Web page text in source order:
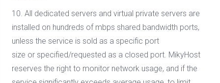
10. All dedicated servers and virtual private servers are
installed on hundreds of mbps shared bandwidth ports,
unless the service is sold as a specific port
size or specified/requested as a closed port. MikyHost
reserves the right to monitor network usage, and if the